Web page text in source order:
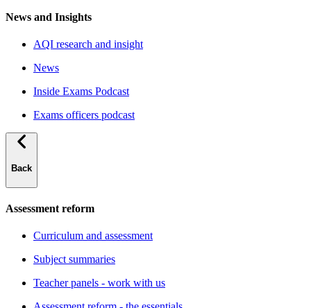
News and Insights
AQI research and insight
News
Inside Exams Podcast
Exams officers podcast
Back
Assessment reform
Curriculum and assessment
Subject summaries
Teacher panels - work with us